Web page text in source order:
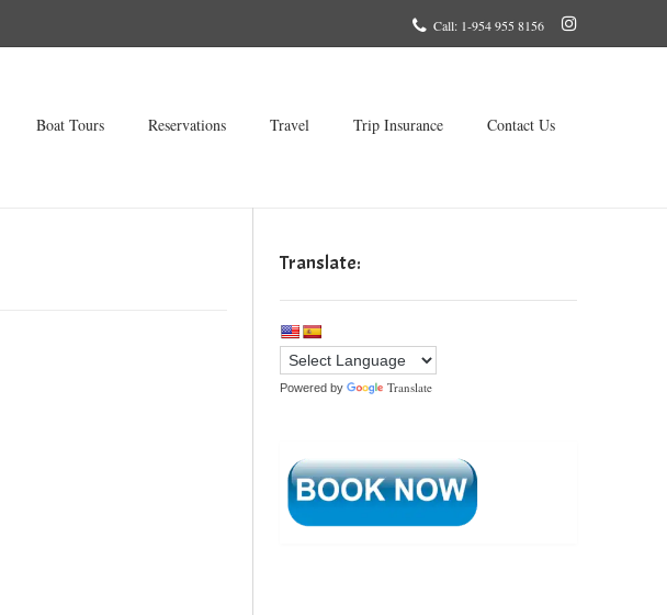
Call: 1-954 955 8156
Boat Tours Reservations Travel Trip Insurance Contact Us
Translate:
Powered by Translate